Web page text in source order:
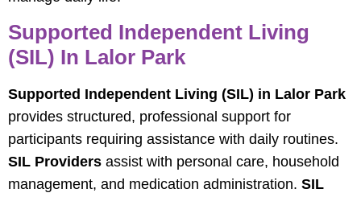
Supported Independent Living
(SIL) In Lalor Park
Supported Independent Living (SIL) in Lalor Park
provides structured, professional support for
participants requiring assistance with daily routines.
SIL Providers assist with personal care, household
management, and medication administration. SIL